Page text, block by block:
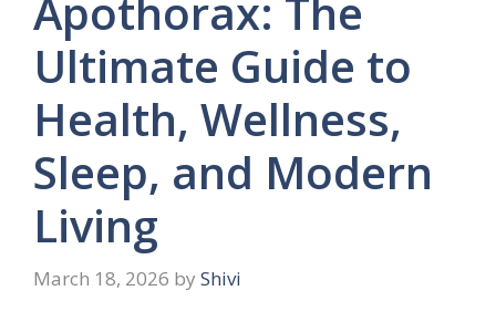
Apothorax: The
Ultimate Guide to
Health, Wellness,
Sleep, and Modern
Living
March 18, 2026 by Shivi